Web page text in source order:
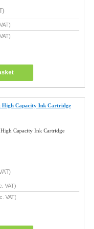
High Capacity Ink Cartridge
Capacity Ink Cartridge
VAT)
VAT)